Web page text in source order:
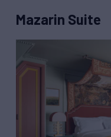
Mazarin Suite